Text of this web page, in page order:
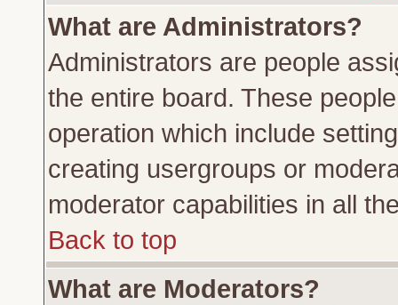
What are Administrators?
Administrators are people
the entire board. These
operation which include
creating usergroups or
moderator capabilities in all
Back to top
What are Moderators?